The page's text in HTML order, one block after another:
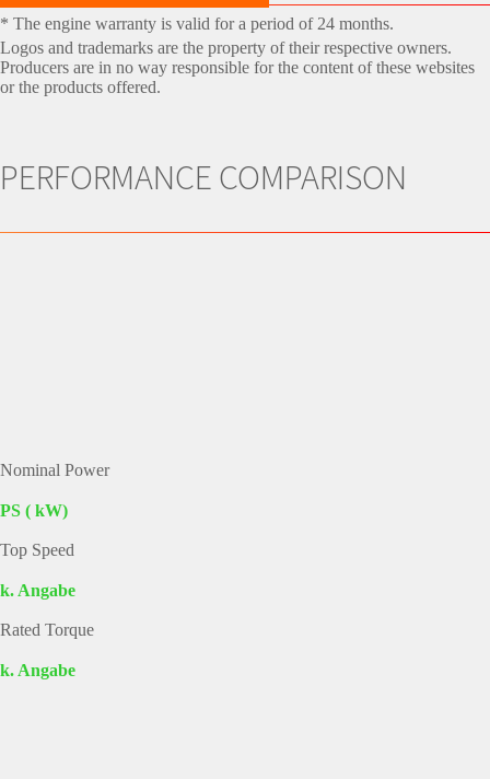
* The engine warranty is valid for a period of 24 months.
Logos and trademarks are the property of their respective owners.
Producers are in no way responsible for the content of these websites
or the products offered.
PERFORMANCE COMPARISON
Nominal Power
PS ( kW)
Top Speed
k. Angabe
Rated Torque
k. Angabe